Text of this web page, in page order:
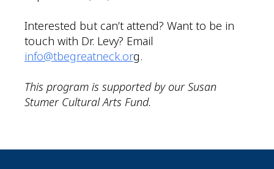
Interested but can’t attend? Want to be in
touch with Dr. Levy? Email
info@tbegreatneck.org.
This program is supported by our Susan
Stumer Cultural Arts Fund.